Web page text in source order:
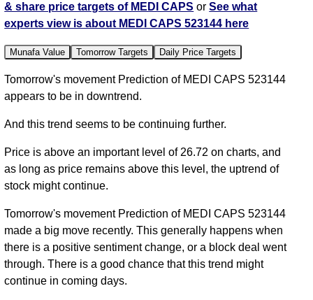
& share price targets of MEDI CAPS orSee what
experts view is about MEDI CAPS 523144 here
Munafa Value Tomorrow Targets Daily Price Targets
Tomorrow's movement Prediction of MEDI CAPS 523144
appears to be in downtrend.
And this trend seems to be continuing further.
Price is above an important level of 26.72 on charts, and
as long as price remains above this level, the uptrend of
stock might continue.
Tomorrow's movement Prediction of MEDI CAPS 523144
made a big move recently. This generally happens when
there is a positive sentiment change, or a block deal went
through. There is a good chance that this trend might
continue in coming days.